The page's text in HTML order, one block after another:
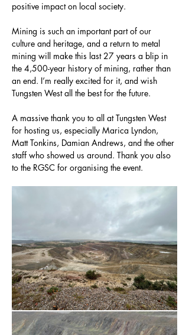
positive impact on local society.
Mining is such an important part of our
culture and heritage, and a return to metal
mining will make this last 27 years a blip in
the 4,500-year history of mining, rather than
an end. I’m really excited for it, and wish
Tungsten West all the best for the future.
A massive thank you to all at Tungsten West
for hosting us, especially Marica Lyndon,
Matt Tonkins, Damian Andrews, and the other
staff who showed us around. Thank you also
to the RGSC for organising the event.